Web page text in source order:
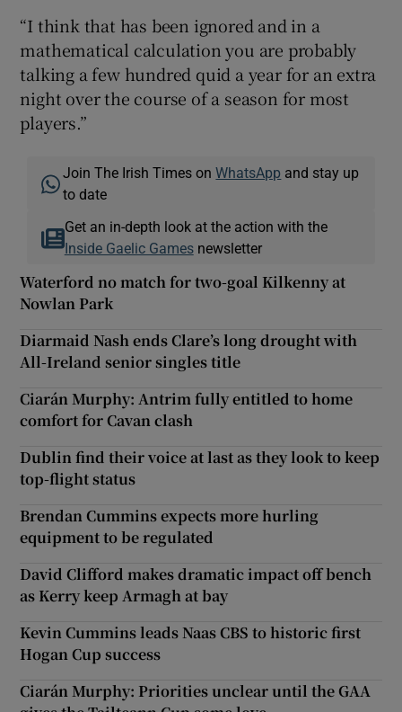
“I think that has been ignored and in a
mathematical calculation you are probably
talking a few hundred quid a year for an extra
night over the course of a season for most
players.”
Join The Irish Times onWhatsApp and stay up
to date
Get an in-depth look at the action with the
Inside Gaelic Gamesnewsletter
Waterford no match for two-goal Kilkenny at
Nowlan Park
Diarmaid Nash ends Clare’s long drought with
All-Ireland senior singles title
Ciarán Murphy: Antrim fully entitled to home
comfort for Cavan clash
Dublin find their voice at last as they look to keep
top-flight status
Brendan Cummins expects more hurling
equipment to be regulated
David Clifford makes dramatic impact off bench
as Kerry keep Armagh at bay
Kevin Cummins leads Naas CBS to historic first
Hogan Cup success
Ciarán Murphy: Priorities unclear until the GAA